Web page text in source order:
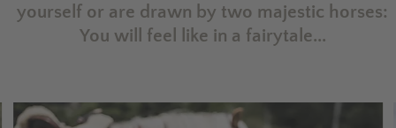
yourself or are drawn by two majestic horses:
You will feel like in a fairytale...